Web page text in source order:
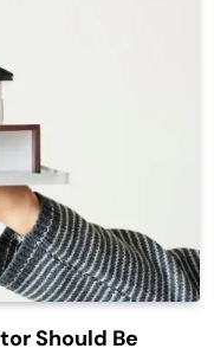
Should Be